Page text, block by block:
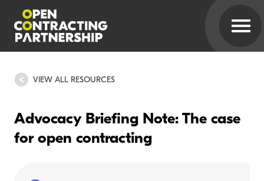
VIEW ALL RESOURCES
Advocacy Briefing Note: The case
for open contracting